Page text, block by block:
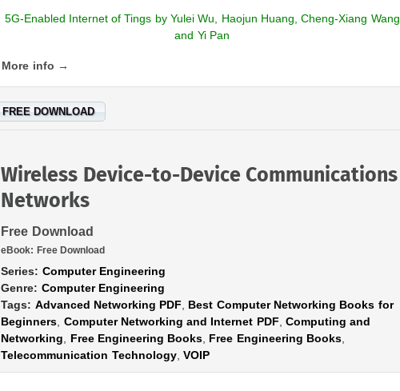
5G-Enabled Internet of Tings by Yulei Wu, Haojun Huang, Cheng-Xiang Wang
and Yi Pan
More info →
FREE DOWNLOAD
Wireless Device-to-Device Communications
Networks
Free Download
eBook: Free Download
Series: Computer Engineering
Genre: Computer Engineering
Tags: Advanced Networking PDF
Best Computer Networking Books for
Beginners Computer Networking and Internet PDF ,Computing and
Networking
Free Engineering Books Free Engineering Books
Telecommunication Technology, VOIP